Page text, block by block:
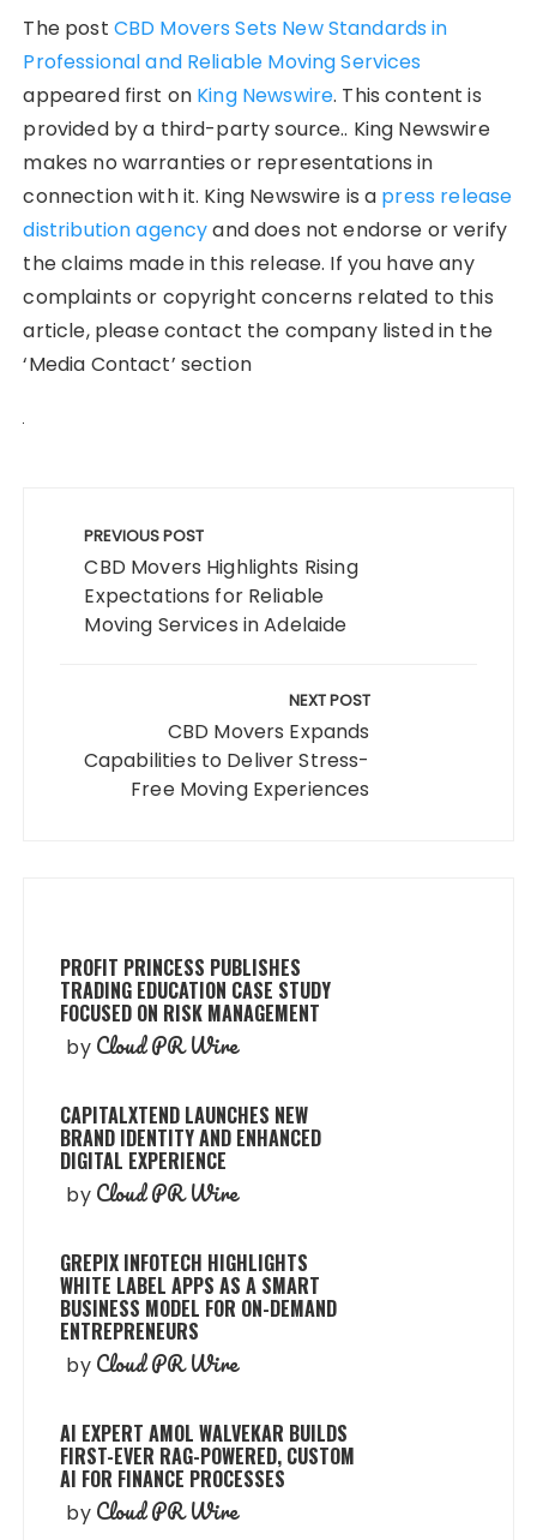
The post CBD Movers Sets New Standards in
Professional and Reliable Moving Services
appeared first on King Newswire. This content is
provided by a third-party source.. King Newswire
makes no warranties or representations in
connection with it. King Newswire is a press release
distribution agencyand does not endorse or verify
the claims made in this release. If you have any
complaints or copyright concerns related to this
article, please contact the company listed in the
‘Media Contact’ section
navigation
PREVIOUS POST
CBD Movers Highlights Rising
Expectations for Reliable
Moving Services in Adelaide
NEXT POST
CBD Movers Expands
Capabilities to Deliver Stress-
Free Moving Experiences
PROFIT PRINCESS PUBLISHES
TRADING EDUCATION CASE STUDY
FOCUSED ON RISK MANAGEMENT
by Cloud PR Wire
CAPITALXTEND LAUNCHES NEW
BRAND IDENTITY AND ENHANCED
DIGITAL EXPERIENCE
by Cloud PR Wire
GREPIX INFOTECH HIGHLIGHTS
WHITE LABEL APPS AS A SMART
BUSINESS MODEL FOR ON-DEMAND
ENTREPRENEURS
by Cloud PR Wire
AI EXPERT AMOL WALVEKAR BUILDS
FIRST-EVER RAG-POWERED, CUSTOM
AI FOR FINANCE PROCESSES
by Cloud PR Wire